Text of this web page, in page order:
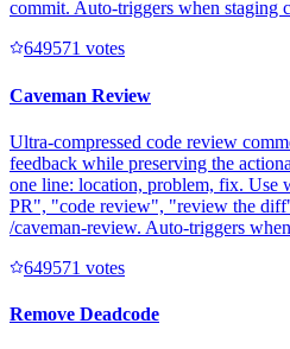
commit. Auto-triggers when staging
649571 votes
Caveman Review
Ultra-compressed code review
feedback while preserving the
one line: location, problem, fix. Use
PR", "code review", "review the
/caveman-review. Auto-triggers
649571 votes
Remove Deadcode